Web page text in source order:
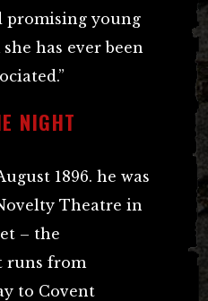
promising young
has ever been
NIGHT
1896. he was
Theatre in
– the
runs from
to Covent